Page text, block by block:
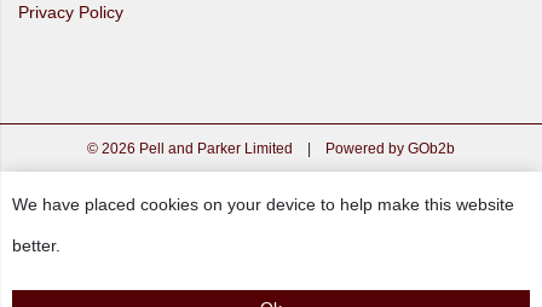
Privacy Policy
© 2026 Pell and Parker Limited | Powered by GOb2b
We have placed cookies on your device to help make this website
better.